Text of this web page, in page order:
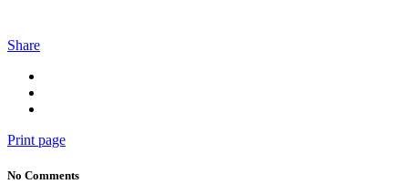
Share
Print page
No Comments